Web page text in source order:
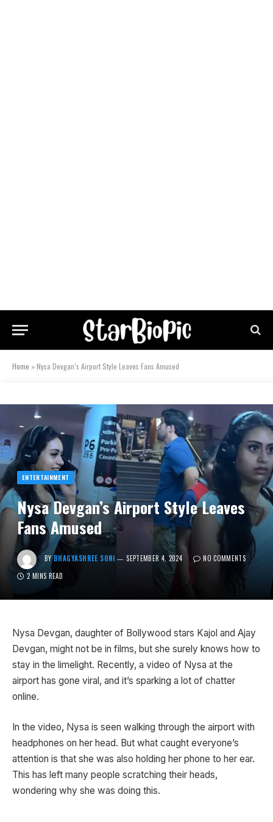
Home »Nysa Devgan’s Airport Style Leaves Fans Amused
ENTERTAINMENT
Nysa Devgan’s Airport Style Leaves
Fans Amused
BY BHAGYASHREE SONI SEPTEMBER 4, 2024
NO COMMENTS
2 MINS READ
Nysa Devgan, daughter of Bollywood stars Kajol and Ajay
Devgan, might not be in films, but she surely knows how to
stay in the limelight. Recently, a video of Nysa at the
airport has gone viral, and it’s sparking a lot of chatter
online.
In the video, Nysa is seen walking through the airport with
headphones on her head. But what caught everyone’s
attention is that she was also holding her phone to her ear.
This has left many people scratching their heads,
wondering why she was doing this.